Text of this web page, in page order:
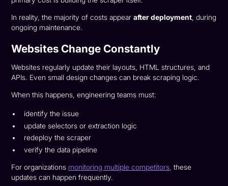
In reality, the majority of costs appearafter deployment , during
ongoing maintenance.
Websites Change Constantly
Websites regularly update their layouts, HTML structures, and
APIs. Even small design changes can break scraping logic.
When this happens, engineering teams must:
identify the issue
update selectors or extraction logic
redeploy the scraper
verify the data pipeline
For organizations monitoring multiple competitors, these
updates can happen frequently.